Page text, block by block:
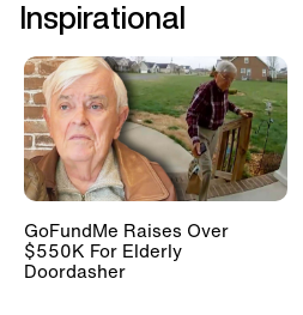
Inspirational
GoFundMe Raises Over
$550K For Elderly
Doordasher